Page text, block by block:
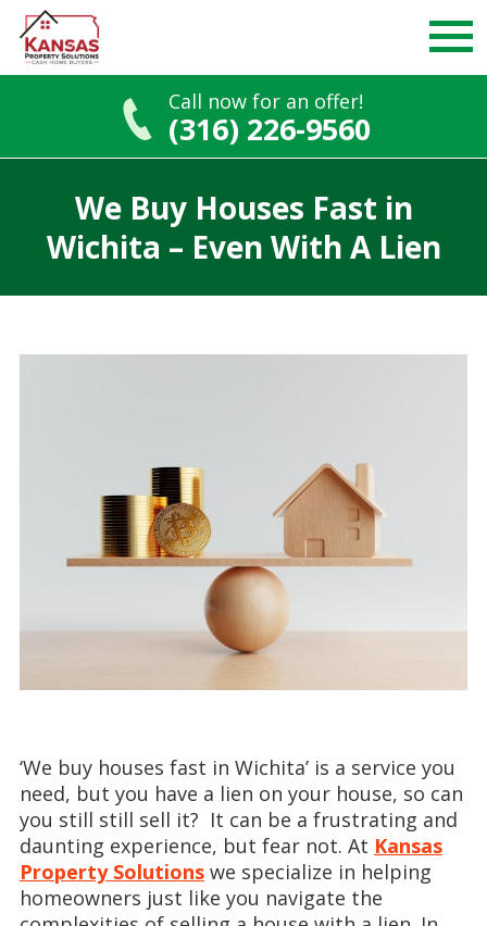
Call now for an offer!
(316) 226-9560
We Buy Houses Fast in
Wichita – Even With A Lien
‘We buy houses fast in Wichita’ is a service you
need, but you have a lien on your house, so can
you still still sell it? It can be a frustrating and
daunting experience, but fear not. At Kansas
Property Solutionswe specialize in helping
homeowners just like you navigate the